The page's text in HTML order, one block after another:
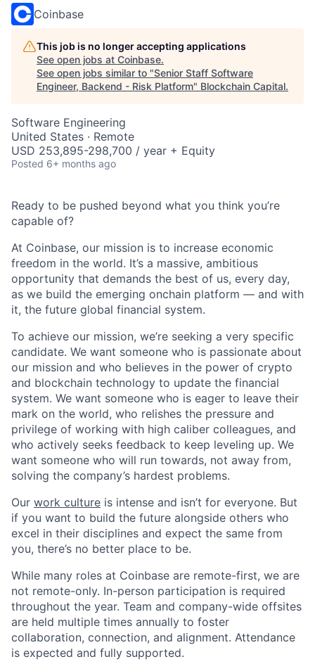
Coinbase
This job is no longer accepting applications
See open jobs at Coinbase.
See open jobs similar to "Senior Staff Software
Engineer, Backend - Risk Platform" Blockchain Capital.
Software Engineering
United States · Remote
USD 253,895-298,700 / year + Equity
Posted 6+ months ago
Ready to be pushed beyond what you think you’re
capable of?
At Coinbase, our mission is to increase economic
freedom in the world. It’s a massive, ambitious
opportunity that demands the best of us, every day,
as we build the emerging onchain platform — and with
it, the future global financial system.
To achieve our mission, we’re seeking a very specific
candidate. We want someone who is passionate about
our mission and who believes in the power of crypto
and blockchain technology to update the financial
system. We want someone who is eager to leave their
mark on the world, who relishes the pressure and
privilege of working with high caliber colleagues, and
who actively seeks feedback to keep leveling up. We
want someone who will run towards, not away from,
solving the company’s hardest problems.
Our work culture is intense and isn’t for everyone. But
if you want to build the future alongside others who
excel in their disciplines and expect the same from
you, there’s no better place to be.
While many roles at Coinbase are remote-first, we are
not remote-only. In-person participation is required
throughout the year. Team and company-wide offsites
are held multiple times annually to foster
collaboration, connection, and alignment. Attendance
is expected and fully supported.